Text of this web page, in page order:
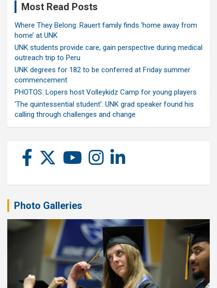
Most Read Posts
Where They Belong: Rauert family finds ‘home away from
home’ at UNK
UNK students provide care, gain perspective during medical
outreach trip to Peru
UNK degrees for 182 to be conferred at Friday summer
commencement
PHOTOS: Lopers host Volleykidz Camp for young players
‘The quintessential student’: UNK grad speaker found his
calling through challenges and change
Photo Galleries